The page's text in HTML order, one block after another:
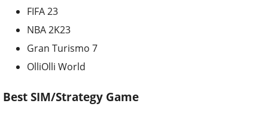
FIFA 23
NBA 2K23
Gran Turismo 7
OlliOlli World
Best SIM/Strategy Game